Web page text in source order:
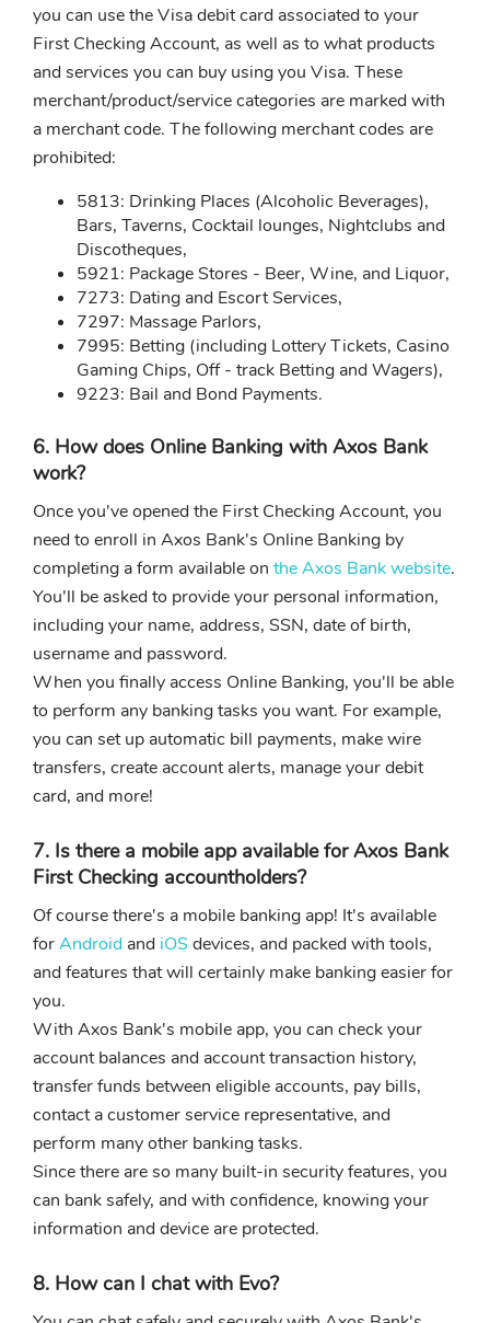
you can use the Visa debit card associated to your
First Checking Account, as well as to what products
and services you can buy using you Visa. These
merchant/product/service categories are marked with
a merchant code. The following merchant codes are
prohibited:
5813: Drinking Places (Alcoholic Beverages),
Bars, Taverns, Cocktail lounges, Nightclubs and
Discotheques,
5921: Package Stores - Beer, Wine, and Liquor,
7273: Dating and Escort Services,
7297: Massage Parlors,
7995: Betting (including Lottery Tickets, Casino
Gaming Chips, Off - track Betting and Wagers),
9223: Bail and Bond Payments.
6. How does Online Banking with Axos Bank
work?
Once you've opened the First Checking Account, you
need to enroll in Axos Bank's Online Banking by
completing a form available on the Axos Bank website.
You'll be asked to provide your personal information,
including your name, address, SSN, date of birth,
username and password.
When you finally access Online Banking, you'll be able
to perform any banking tasks you want. For example,
you can set up automatic bill payments, make wire
transfers, create account alerts, manage your debit
card, and more!
7. Is there a mobile app available for Axos Bank
First Checking accountholders?
Of course there's a mobile banking app! It's available
forAndroid and iOS devices, and packed with tools,
and features that will certainly make banking easier for
you.
With Axos Bank's mobile app, you can check your
account balances and account transaction history,
transfer funds between eligible accounts, pay bills,
contact a customer service representative, and
perform many other banking tasks.
Since there are so many built-in security features, you
can bank safely, and with confidence, knowing your
information and device are protected.
8. How can I chat with Evo?